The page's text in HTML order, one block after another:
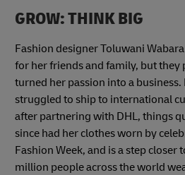
GROW: THINK BIG
Fashion designer Toluwani
for her friends and family, but they
turned her passion into a business.
struggled to ship to international
after partnering with DHL, things
since had her clothes worn by
Fashion Week, and is a step
million people across the world